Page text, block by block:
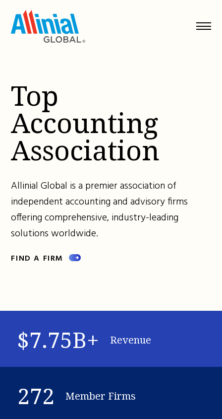
content
Top
Accounting
Association
Allinial Global is a premier association of
independent accounting and advisory firms
offering comprehensive, industry-leading
solutions worldwide.
FIND A FIRM
$7.75B+ Revenue
272 Member Firms